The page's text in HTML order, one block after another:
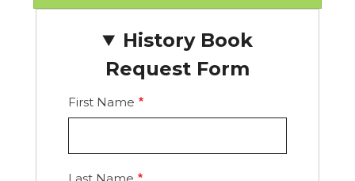
History Book
Request Form
First Name